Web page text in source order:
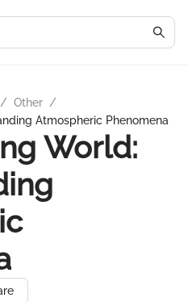
/ Other /
Atmospheric Phenomena
World: